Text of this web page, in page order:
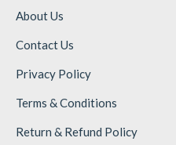
About Us
Contact Us
Privacy Policy
Terms & Conditions
Return & Refund Policy